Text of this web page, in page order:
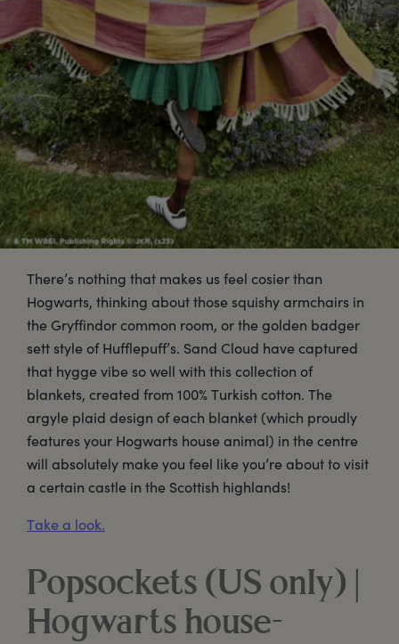
There’s nothing that makes us feel cosier than
Hogwarts, thinking about those squishy armchairs in
the Gryffindor common room, or the golden badger
sett style of Hufflepuff’s. Sand Cloud have captured
that hygge vibe so well with this collection of
blankets, created from 100% Turkish cotton. The
argyle plaid design of each blanket (which proudly
features your Hogwarts house animal) in the centre
will absolutely make you feel like you’re about to visit
a certain castle in the Scottish highlands!
Take a look.
Popsockets (US only) |
Hogwarts house-